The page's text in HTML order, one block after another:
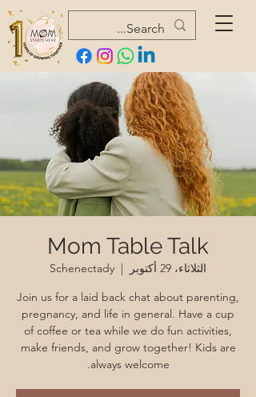
Mom Table Talk
الثلاثاء، 29 أكتوبر
  |
Schenectady
Join us for a laid back chat about parenting,
pregnancy, and life in general. Have a cup
of coffee or tea while we do fun activities,
make friends, and grow together! Kids are
always welcome.